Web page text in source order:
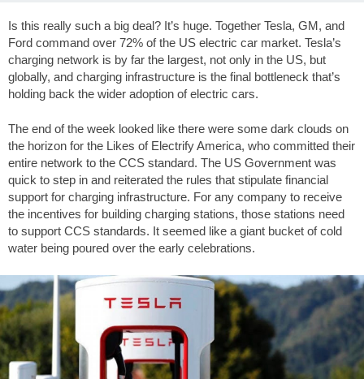
Is this really such a big deal? It’s huge. Together Tesla, GM, and
Ford command over 72% of the US electric car market. Tesla’s
charging network is by far the largest, not only in the US, but
globally, and charging infrastructure is the final bottleneck that’s
holding back the wider adoption of electric cars.
The end of the week looked like there were some dark clouds on
the horizon for the Likes of Electrify America, who committed their
entire network to the CCS standard. The US Government was
quick to step in and reiterated the rules that stipulate financial
support for charging infrastructure. For any company to receive
the incentives for building charging stations, those stations need
to support CCS standards. It seemed like a giant bucket of cold
water being poured over the early celebrations.